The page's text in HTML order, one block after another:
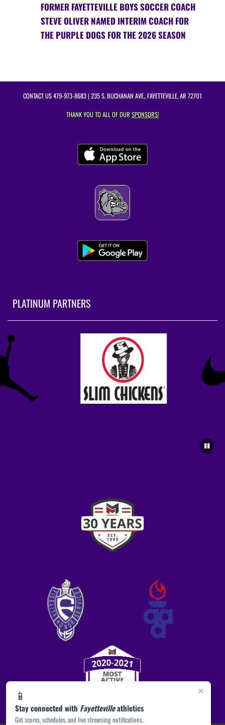
×
📱
Stay connected with Fayettevilleathletics
Get scores, schedules, and live streaming notifications.
FORMER FAYETTEVILLE BOYS SOCCER COACH
STEVE OLIVER NAMED INTERIM COACH FOR
THE PURPLE DOGS FOR THE 2026 SEASON
CONTACT US479-973-8683| 235 S. BUCHANAN AVE., FAYETTEVILLE, AR 72701
THANK YOU TO ALL OF OURSPONSORS!
PLATINUM PARTNERS